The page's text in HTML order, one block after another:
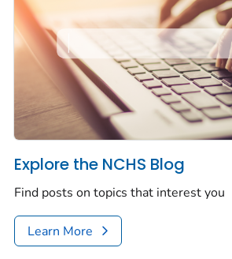
Explore the NCHS Blog
Find posts on topics that interest you
Learn More